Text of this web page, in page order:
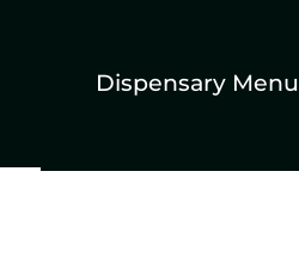
Dispensary Menu